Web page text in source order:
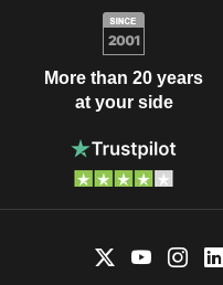
More than 20 years
at your side